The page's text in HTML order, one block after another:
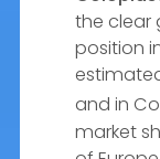
the clear
position
and in
market